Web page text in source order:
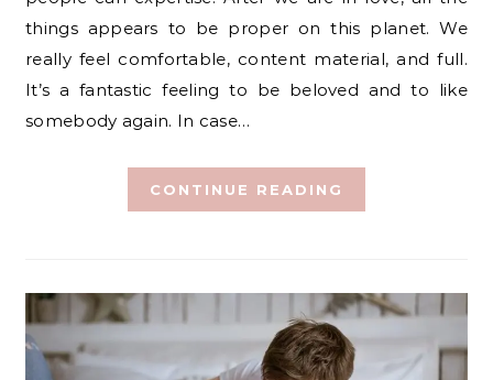
things appears to be proper on this planet. We
really feel comfortable, content material, and full.
It’s a fantastic feeling to be beloved and to like
somebody again. In case…
CONTINUE READING